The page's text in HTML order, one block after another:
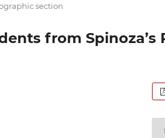
section
from Spinoza’s